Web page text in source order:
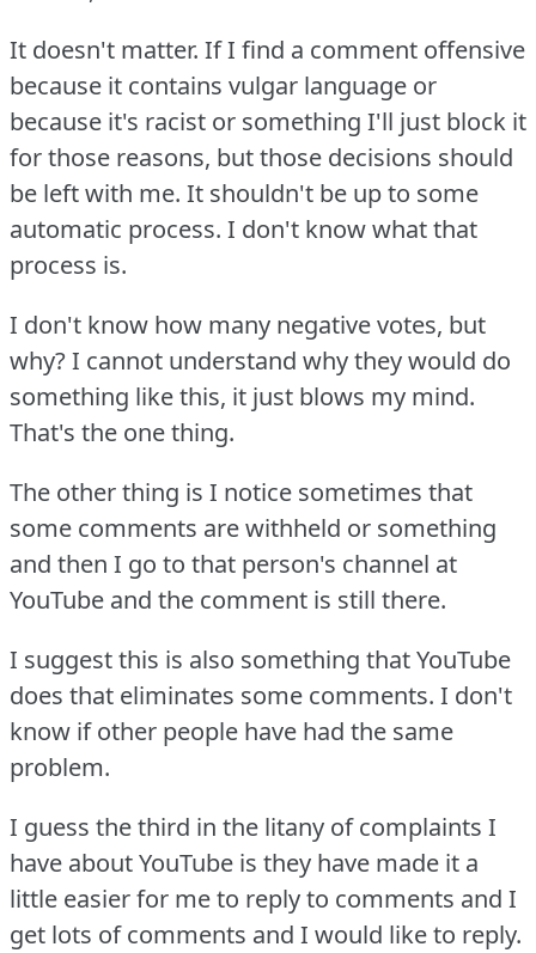
It doesn't matter. If I find a comment offensive
because it contains vulgar language or
because it's racist or something I'll just block it
for those reasons, but those decisions should
be left with me. It shouldn't be up to some
automatic process. I don't know what that
process is.
I don't know how many negative votes, but
why?I cannot understand why they would do
something like this, it just blows my mind.
That's the one thing.
The other thing is I notice sometimes that
some comments are withheld or something
and then I go to that person's channel at
YouTube and the comment is still there.
I suggest this is also something that YouTube
does that eliminates some comments. I don't
know if other people have had the same
problem.
I guess the third in the litany of complaints I
have about YouTube is they have made it a
little easier for me to reply to comments and I
get lots of comments and I would like to reply.